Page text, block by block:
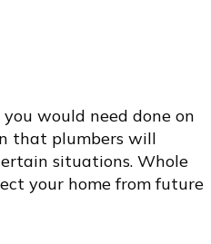
would need done on
that plumbers will
situations. Whole
your home from future